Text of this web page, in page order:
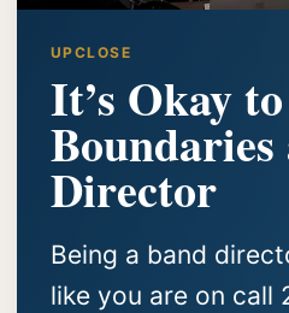
UPCLOSE
It’s Okay
Boundaries
Director
Being a band
like you are on call